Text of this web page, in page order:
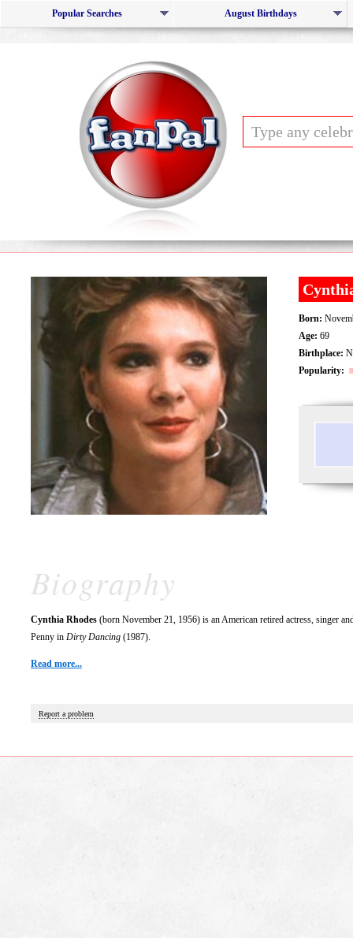
Popular Searches August Birthdays
Born:
Age: 69
Birthplace:
Popularity:
Biography
Cynthia Rhodes (born November 21, 1956) is an American retired actress, singer
Penny in Dirty Dancing (1987).
Read more...
Report a problem